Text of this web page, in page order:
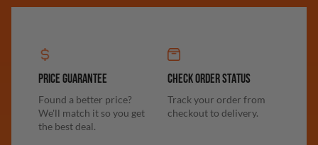
PRICE GUARANTEE
Found a better price?
We'll match it so you get
the best deal.
CHECK ORDER STATUS
Track your order from
checkout to delivery.